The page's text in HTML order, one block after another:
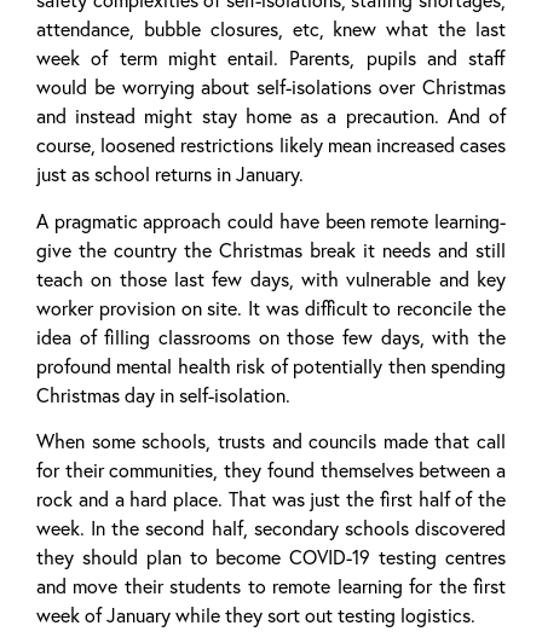
attendance, bubble closures, etc, knew what the last
week of term might entail. Parents, pupils and staff
would be worrying about self-isolations over Christmas
and instead might stay home as a precaution. And of
course, loosened restrictions likely mean increased cases
just as school returns in January.
A pragmatic approach could have been remote learning-
give the country the Christmas break it needs and still
teach on those last few days, with vulnerable and key
worker provision on site. It was difficult to reconcile the
idea of filling classrooms on those few days, with the
profound mental health risk of potentially then spending
Christmas day in self-isolation.
When some schools, trusts and councils made that call
for their communities, they found themselves between a
rock and a hard place. That was just the first half of the
week. In the second half, secondary schools discovered
they should plan to become COVID-19 testing centres
and move their students to remote learning for the first
week of January while they sort out testing logistics.